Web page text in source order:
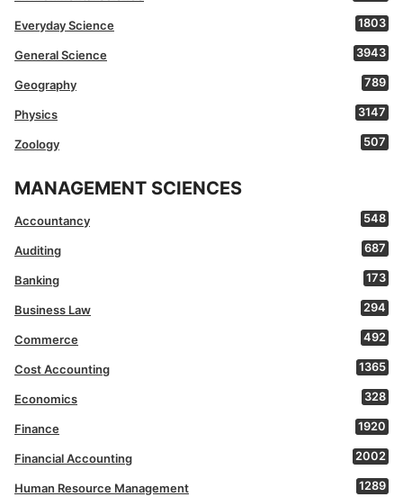
Everyday Science 1803
General Science 3943
Geography 789
Physics 3147
Zoology 507
MANAGEMENT SCIENCES
Accountancy 548
Auditing 687
Banking 173
Business Law 294
Commerce 492
Cost Accounting 1365
Economics 328
Finance 1920
Financial Accounting 2002
Human Resource Management 1289